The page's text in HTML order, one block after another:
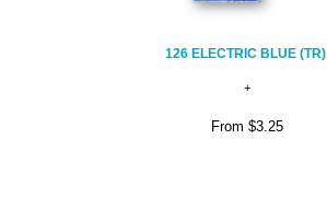
126 ELECTRIC BLUE (TR)
From $3.25